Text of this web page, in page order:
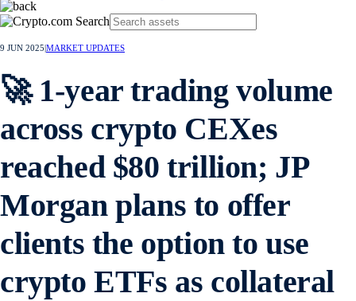
9 JUN 2025 MARKET UPDATES
🚀 1-year trading volume
across crypto CEXes
reached $80 trillion; JP
Morgan plans to offer
clients the option to use
crypto ETFs as collateral